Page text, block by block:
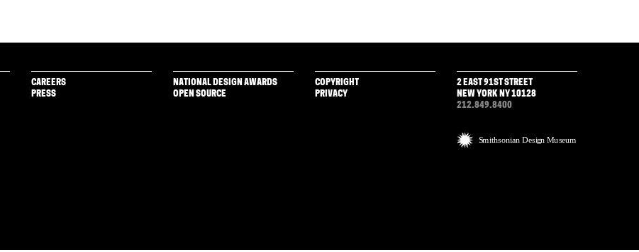
CAREERS
PRESS
NATIONAL DESIGN AWARDS
OPEN SOURCE
COPYRIGHT
PRIVACY
2 EAST 91ST STREET
NEW YORK NY 10128
212.849.8400